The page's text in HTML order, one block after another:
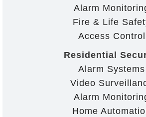
Alarm
Fire & Life
Access Control
Residential
Alarm Systems
Video
Alarm
Home